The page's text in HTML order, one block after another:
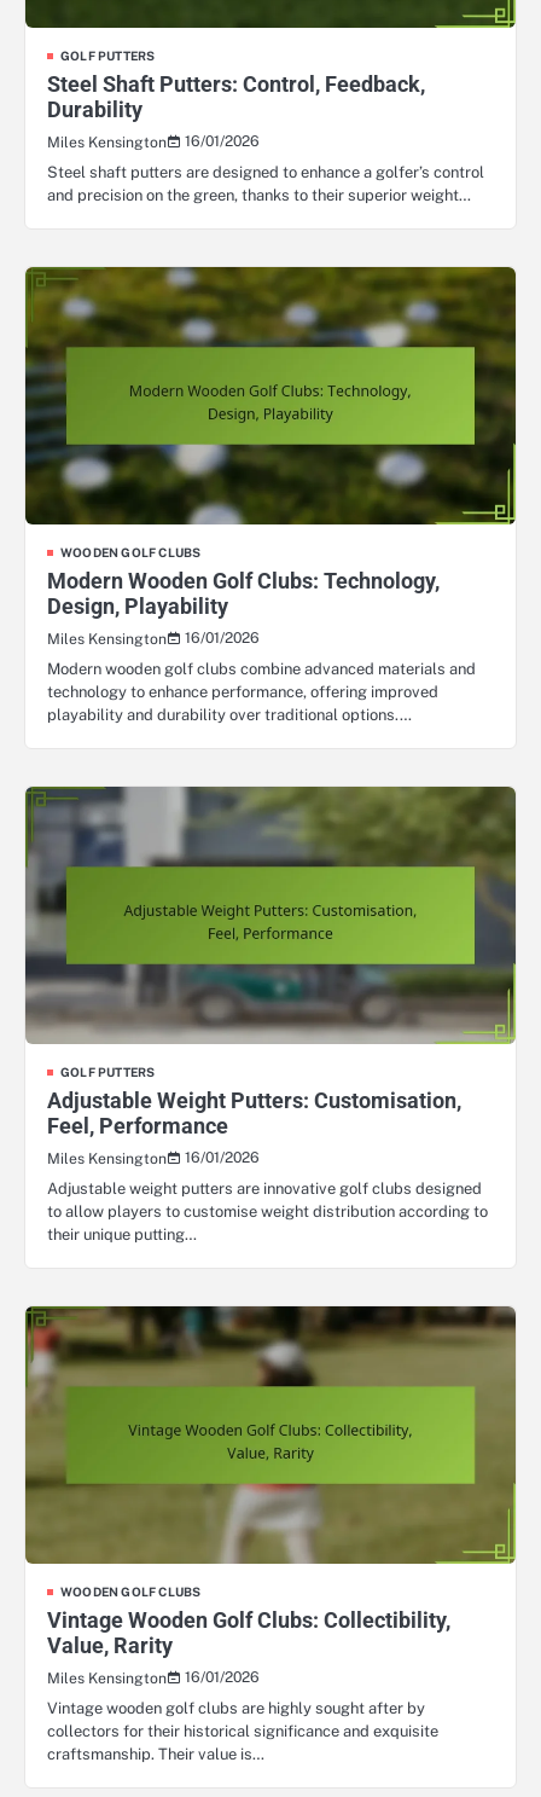
GOLF PUTTERS
Steel Shaft Putters: Control, Feedback,
Durability
Miles Kensington
16/01/2026
Steel shaft putters are designed to enhance a golfer’s control
and precision on the green, thanks to their superior weight…
WOODEN GOLF CLUBS
Modern Wooden Golf Clubs: Technology,
Design, Playability
Miles Kensington
16/01/2026
Modern wooden golf clubs combine advanced materials and
technology to enhance performance, offering improved
playability and durability over traditional options.…
GOLF PUTTERS
Adjustable Weight Putters: Customisation,
Feel, Performance
Miles Kensington
16/01/2026
Adjustable weight putters are innovative golf clubs designed
to allow players to customise weight distribution according to
their unique putting…
WOODEN GOLF CLUBS
Vintage Wooden Golf Clubs: Collectibility,
Value, Rarity
Miles Kensington
16/01/2026
Vintage wooden golf clubs are highly sought after by
collectors for their historical significance and exquisite
craftsmanship. Their value is…